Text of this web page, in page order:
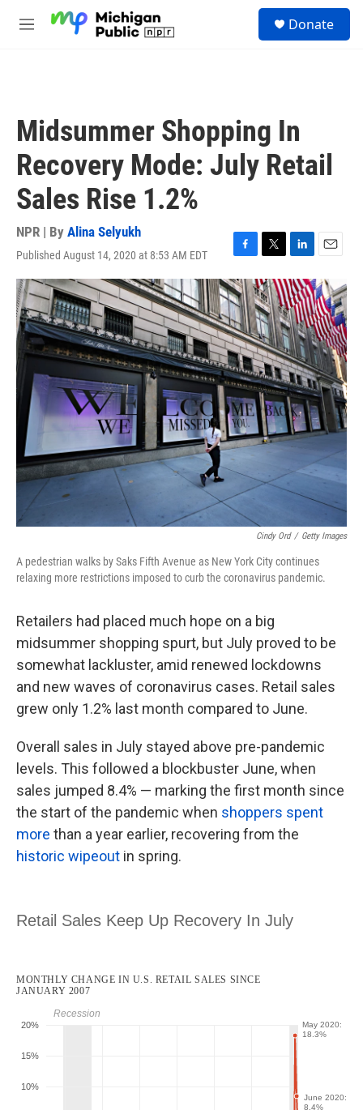
M
Donate
Midsummer Shopping In
Recovery Mode: July Retail
Sales Rise 1.2%
NPR | By Alina Selyukh
Published August 14, 2020 at 8:53 AM EDT
F
a
c
e
b
o
o
k
T
w
i
t
t
e
r
L
i
n
k
e
d
I
n
E
m
a
i
l
Cindy Ord / Getty Images
A pedestrian walks by Saks Fifth Avenue as New York City continues
relaxing more restrictions imposed to curb the coronavirus pandemic.
Retailers had placed much hope on a big
midsummer shopping spurt, but July proved to be
somewhat lackluster, amid renewed lockdowns
and new waves of coronavirus cases. Retail sales
grew only 1.2% last month compared to June.
Overall sales in July stayed above pre-pandemic
levels. This followed a blockbuster June, when
sales jumped 8.4% — marking the first month since
the start of the pandemic when shoppers spent
more than a year earlier, recovering from the
historic wipeout in spring.